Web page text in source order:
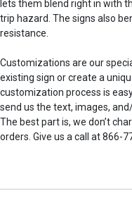
lets them blend right in with
trip hazard. The signs also
resistance.
Customizations are our
existing sign or create a
customization process is
send us the text, images,
The best part is, we don’t
orders. Give us a call at 866-